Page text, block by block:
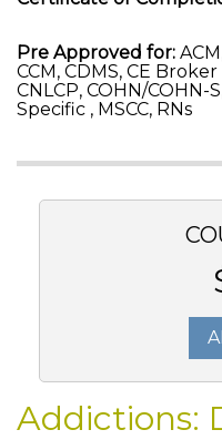
Pre Approved for:
CCM, CDMS, CE
CNLCP, COHN/COHN-
Specific , MSCC, RNs
Addictions: